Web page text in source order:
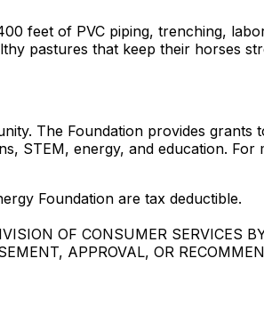
feet of PVC piping, trenching,
pastures that keep their horses
The Foundation provides grants
STEM, energy, and education. For
Foundation are tax deductible.
OF CONSUMER SERVICES
APPROVAL, OR